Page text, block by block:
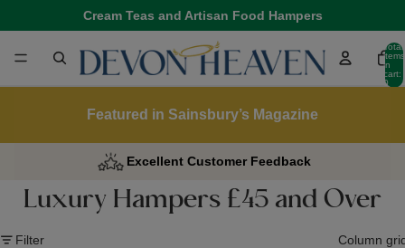
Cream Teas and Artisan Food Hampers
Total
items
in
cart:
0
Featured in Sainsbury’s Magazine
Excellent Customer Feedback
Luxury Hampers £45 and Over
Filter Column